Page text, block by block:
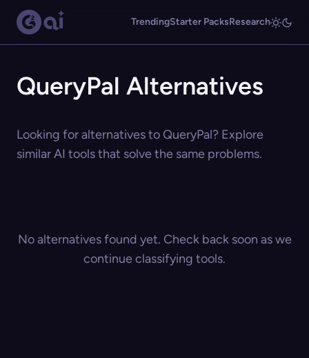
TrendingStarter PacksResearch
QueryPal Alternatives
Looking for alternatives to QueryPal? Explore
similar AI tools that solve the same problems.
No alternatives found yet. Check back soon as we
continue classifying tools.